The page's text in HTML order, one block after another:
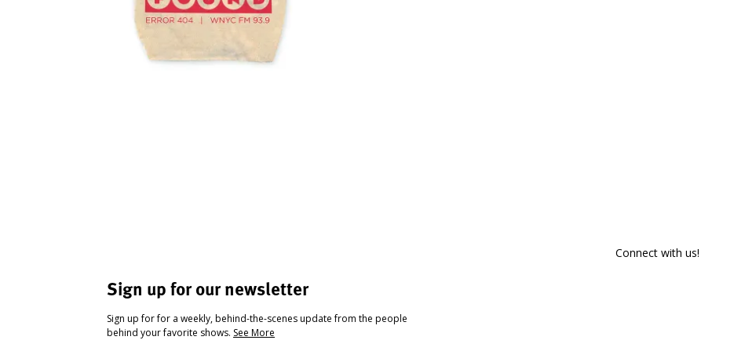
Sign up for our newsletter
Sign up for for a weekly, behind-the-scenes update from the people
behind your favorite shows. See More
Connect with us!